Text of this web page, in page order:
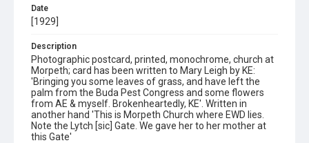
Date
[1929]
Description
Photographic postcard, printed, monochrome, church at
Morpeth; card has been written to Mary Leigh by KE:
'Bringing you some leaves of grass, and have left the
palm from the Buda Pest Congress and some flowers
from AE & myself. Brokenheartedly, KE'. Written in
another hand 'This is Morpeth Church where EWD lies.
Note the Lytch [sic] Gate. We gave her to her mother at
this Gate'